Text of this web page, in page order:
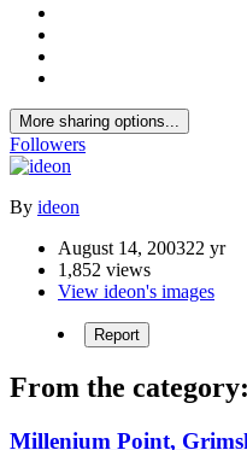
More sharing options...
Followers
By ideon
August 14, 200322 yr
1,852 views
View ideon's images
Report
From the category:
Millenium Point,